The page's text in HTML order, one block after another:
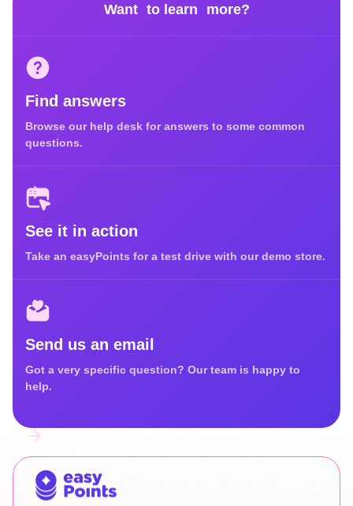
Want to learn more?
Find answers
Browse our help desk for answers to some common
questions.
See it in action
Take an easyPoints for a test drive with our demo store.
Send us an email
Got a very specific question? Our team is happy to
help.